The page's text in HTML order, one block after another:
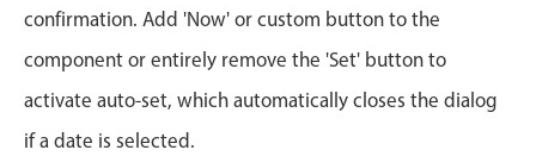
In-header filtering with segmented
Advanced add/edit event forms
March
April
May
15
16
2033
2034
confirmation. Add 'Now' or custom button to the
component or entirely remove the 'Set' button to
activate auto-set, which automatically closes the dialog
if a date is selected.